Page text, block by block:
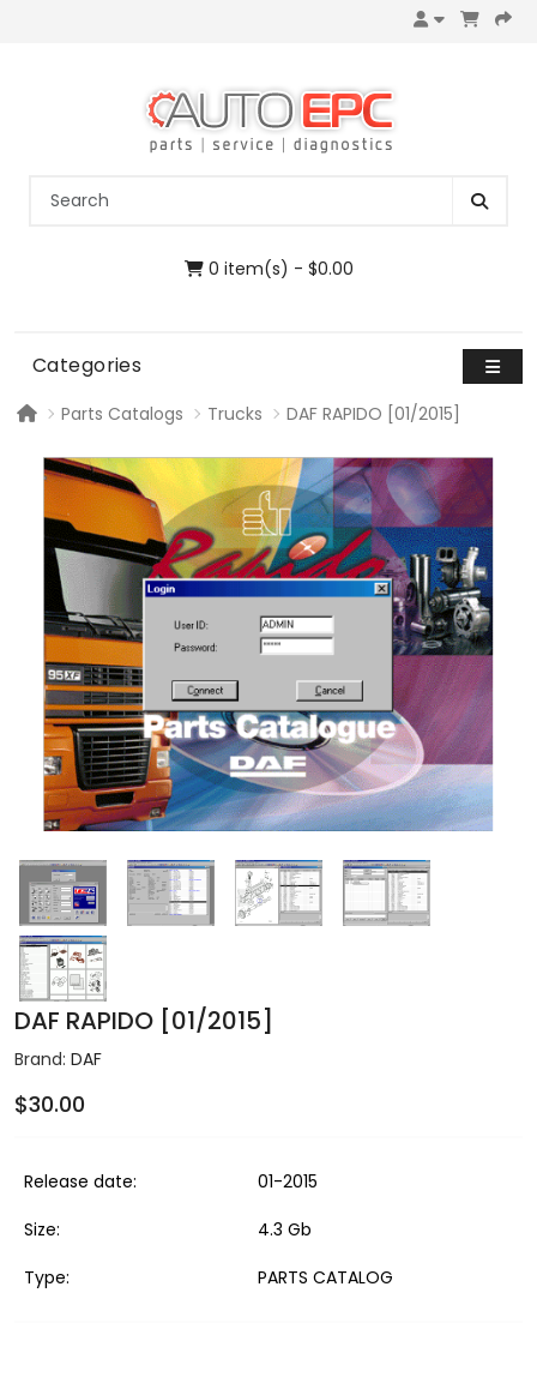
0 item(s) - $0.00
Categories
Parts Catalogs Trucks DAF RAPIDO [01/2015]
DAF RAPIDO [01/2015]
Brand: DAF
$30.00
Release date:
01-2015
Size:
4.3 Gb
Type:
PARTS CATALOG